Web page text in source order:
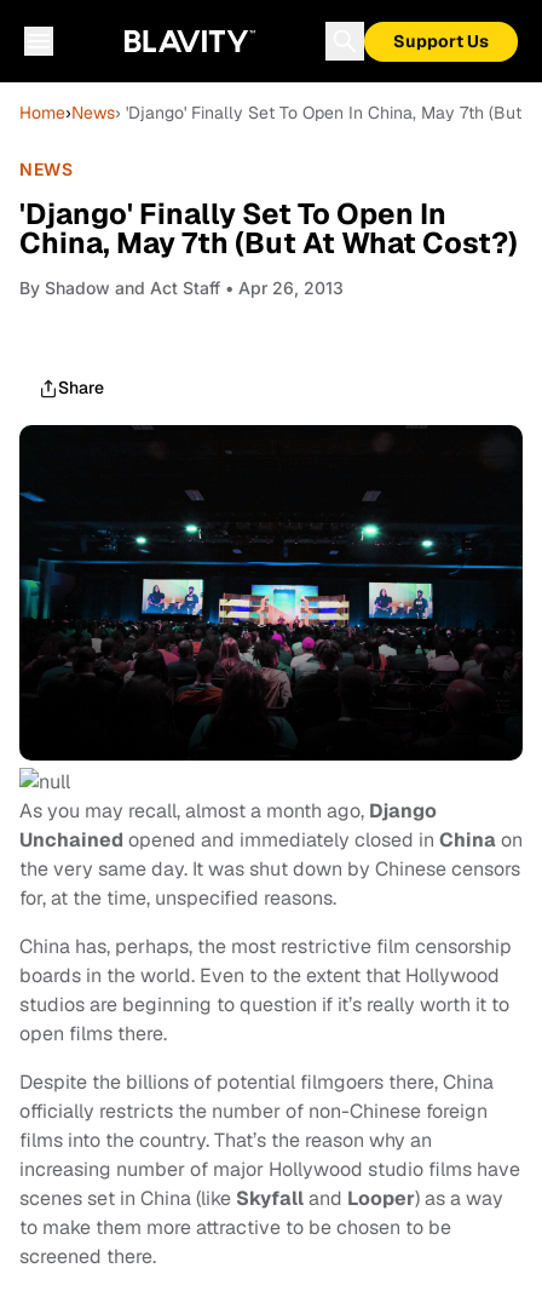
Support Us
Home›News› 'Django' Finally Set To Open In China, May 7th (But
NEWS
'Django' Finally Set To Open In
China, May 7th (But At What Cost?)
By Shadow and Act Staff • Apr 26, 2013
Share
As you may recall, almost a month ago, Django
Unchained opened and immediately closed in Chinaon
the very same day. It was shut down by Chinese censors
for, at the time, unspecified reasons.
China has, perhaps, the most restrictive film censorship
boards in the world. Even to the extent that Hollywood
studios are beginning to question if it’s really worth it to
open films there.
Despite the billions of potential filmgoers there, China
officially restricts the number of non-Chinese foreign
films into the country. That’s the reason why an
increasing number of major Hollywood studio films have
scenes set in China (like Skyfalland Looper) as a way
to make them more attractive to be chosen to be
screened there.